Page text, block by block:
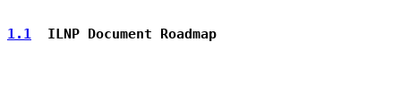
1.1
  ILNP Document Roadmap